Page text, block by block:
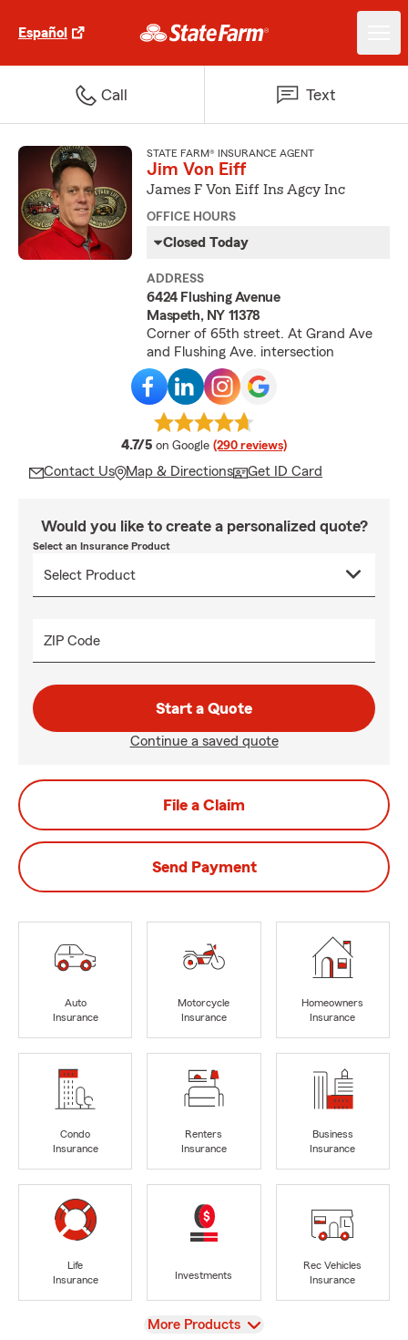
Español
Call Text
STATE FARM® INSURANCE AGENT
Jim Von Eiff
James F Von Eiff Ins Agcy Inc
OFFICE HOURS
Closed Today
ADDRESS
6424 Flushing Avenue
Maspeth, NY 11378
Corner of 65th street. At Grand Ave
and Flushing Ave. intersection
4.7/5 average rating
on Google (290 reviews)
Contact Us Map & Directions Get ID Card
Would you like to create a personalized quote?
Select an Insurance Product
ZIP Code
Start a Quote
Continue a saved quote
File a Claim
Send Payment
Auto
Insurance
Motorcycle
Insurance
Homeowners
Insurance
Condo
Insurance
Renters
Insurance
Business
Insurance
Life
Insurance
Investments
Rec Vehicles
Insurance
View
More Products